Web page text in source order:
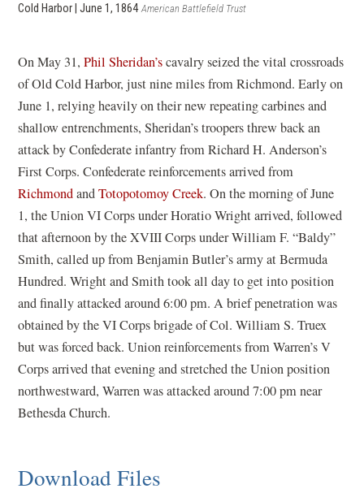
Cold Harbor | June 1, 1864 American Battlefield Trust
On May 31,Phil Sheridan’scavalry seized the vital crossroads
of Old Cold Harbor, just nine miles from Richmond. Early on
June 1, relying heavily on their new repeating carbines and
shallow entrenchments, Sheridan’s troopers threw back an
attack by Confederate infantry from Richard H. Anderson’s
First Corps. Confederate reinforcements arrived from
RichmondandTotopotomoy Creek. On the morning of June
1, the Union VI Corps under Horatio Wright arrived, followed
that afternoon by the XVIII Corps under William F. “Baldy”
Smith, called up from Benjamin Butler’s army at Bermuda
Hundred. Wright and Smith took all day to get into position
and finally attacked around 6:00 pm. A brief penetration was
obtained by the VI Corps brigade of Col. William S. Truex
but was forced back. Union reinforcements from Warren’s V
Corps arrived that evening and stretched the Union position
northwestward, Warren was attacked around 7:00 pm near
Bethesda Church.
Download Files